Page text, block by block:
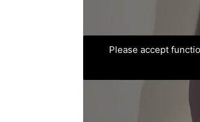
Please accept